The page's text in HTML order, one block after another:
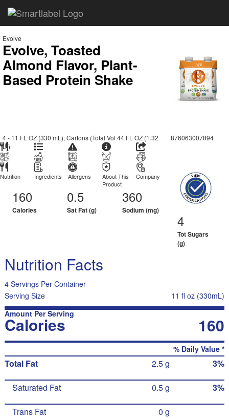
Evolve
Evolve, Toasted
Almond Flavor, Plant-
Based Protein Shake
4 - 11 FL OZ (330 mL), Cartons (Total Vol 44 FL OZ (1.32
L))
876063007894
Nutrition Ingredients Allergens
About This
Product
Company
160
Calories
0.5
Sat Fat (g)
360
Sodium (mg)
4
Tot Sugars
(g)
Nutrition Facts
4 Servings Per Container
Serving Size
11 fl oz (330mL)
Amount Per Serving
Calories 160
% Daily Value *
Total Fat 2.5 g 3%
Saturated Fat 0.5 g 3%
Trans Fat 0 g